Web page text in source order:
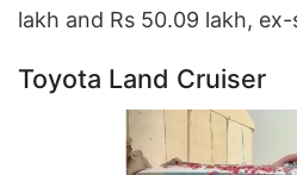
lakh and Rs 50.09 lakh,
Toyota Land Cruiser